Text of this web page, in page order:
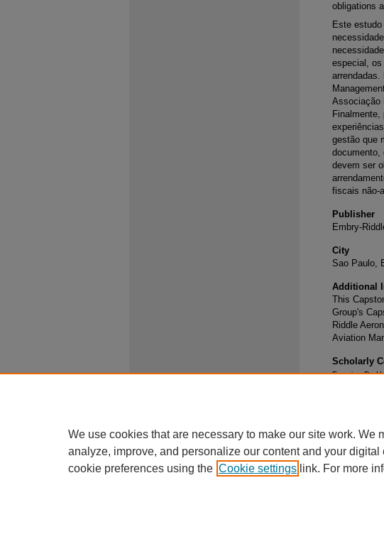
obligations
Este
especial, os
Associação
gestão que
documento,
devem ser
fiscais não-
Publisher
Embry-
City
Sao Paulo,
Additional
This
Group's
Riddle
Aviation
Scholarly
Ferreira, D.,
We use cookies that are necessary to make our site work. We
analyze, improve, and personalize our content and your
cookie preferences using the Cookie settings link. For more